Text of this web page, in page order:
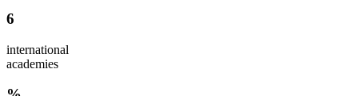
6
international
academies